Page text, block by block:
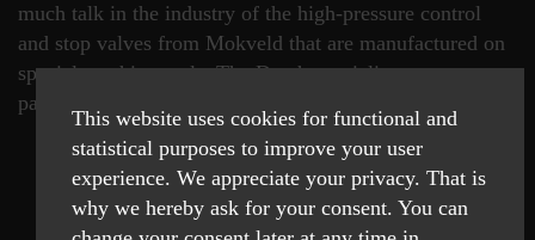
much talk in the industry of the high-pressure control
and stop valves from Mokveld that are manufactured on
special machine tools. The Dutch specialists are
particularly proud of their new "quiet machine".
READ MORE
This website uses cookies for functional and
statistical purposes to improve your user
experience. We appreciate your privacy. That is
why we hereby ask for your consent. You can